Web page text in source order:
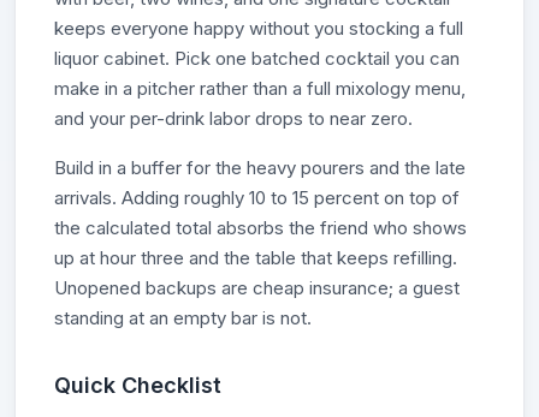
keeps everyone happy without you stocking a full
liquor cabinet. Pick one batched cocktail you can
make in a pitcher rather than a full mixology menu,
and your per-drink labor drops to near zero.
Build in a buffer for the heavy pourers and the late
arrivals. Adding roughly 10 to 15 percent on top of
the calculated total absorbs the friend who shows
up at hour three and the table that keeps refilling.
Unopened backups are cheap insurance; a guest
standing at an empty bar is not.
Quick Checklist